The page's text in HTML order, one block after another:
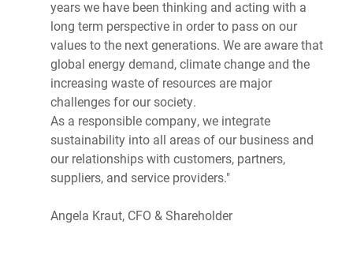
years we have been thinking and acting with a
long term perspective in order to pass on our
values to the next generations. We are aware that
global energy demand, climate change and the
increasing waste of resources are major
challenges for our society.
As a responsible company, we integrate
sustainability into all areas of our business and
our relationships with customers, partners,
suppliers, and service providers."
Angela Kraut, CFO & Shareholder